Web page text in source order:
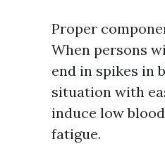
Proper
When persons
end in spikes in
situation with
induce low
fatigue.